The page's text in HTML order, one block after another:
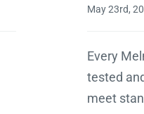
May 23rd,
Every
tested
meet